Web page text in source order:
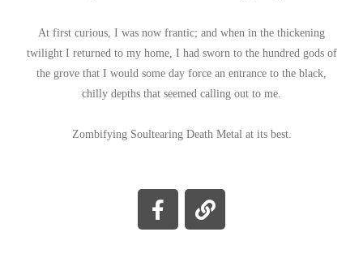
At first curious, I was now frantic; and when in the thickening
twilight I returned to my home, I had sworn to the hundred gods of
the grove that I would some day force an entrance to the black,
chilly depths that seemed calling out to me.
Zombifying Soultearing Death Metal at its best.